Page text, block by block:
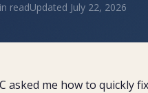
readUpdated July 22, 2026
asked me how to quickly